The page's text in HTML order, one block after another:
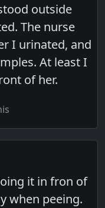
outside
The nurse
I urinated, and
At least I
of her.
it in fron of
when peeing.